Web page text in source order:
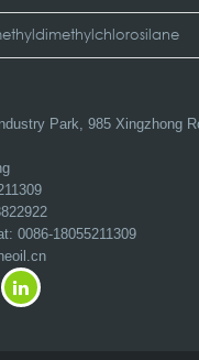
Park, 985 Xingzhong
0086-18055211309